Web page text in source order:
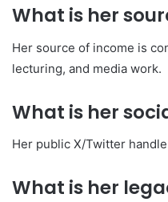
What is her
Her source of income is
lecturing, and media work.
What is her
Her public X/Twitter
What is her